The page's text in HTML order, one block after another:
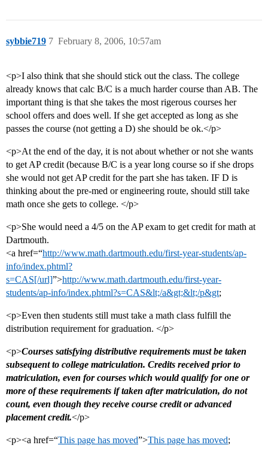
sybbie719 February 8, 2006, 10:57am
7
<p>I also think that she should stick out the class. The college
already knows that calc B/C is a much harder course than AB. The
important thing is that she takes the most rigerous courses her
school offers and does well. If she get accepted as long as she
passes the course (not getting a D) she should be ok.</p>
<p>At the end of the day, it is not about whether or not she wants
to get AP credit (because B/C is a year long course so if she drops
she would not get AP credit for the part she has taken. IF D is
thinking about the pre-med or engineering route, should still take
math once she gets to college. </p>
<p>She would need a 4/5 on the AP exam to get credit for math at
Dartmouth.
<a href=“http://www.math.dartmouth.edu/first-year-students/ap-
info/index.phtml?
s=CAS[/url]”>http://www.math.dartmouth.edu/first-year-
students/ap-info/index.phtml?s=CAS&lt;/a&gt;&lt;/p&gt;
<p>Even then students still must take a math class fulfill the
distribution requirement for graduation. </p>
<p>Courses satisfying distributive requirements must be taken
subsequent to college matriculation. Credits received prior to
matriculation, even for courses which would qualify for one or
more of these requirements if taken after matriculation, do not
count, even though they receive course credit or advanced
placement credit.</p>
<p><a href=“This page has moved”>This page has moved;